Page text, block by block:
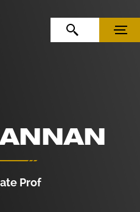
OPEN SEARCHMENU
Prof